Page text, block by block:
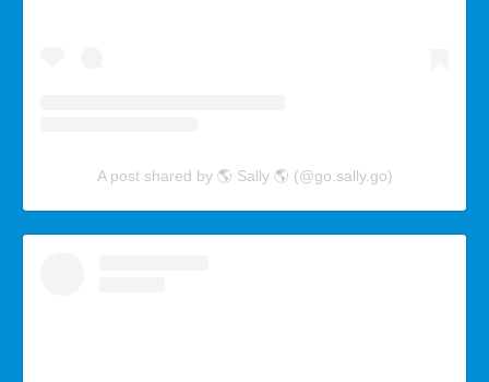
A post shared by 🌎 Sally 🌎 (@go.sally.go)